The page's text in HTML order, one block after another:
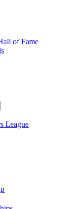
of Fame
League